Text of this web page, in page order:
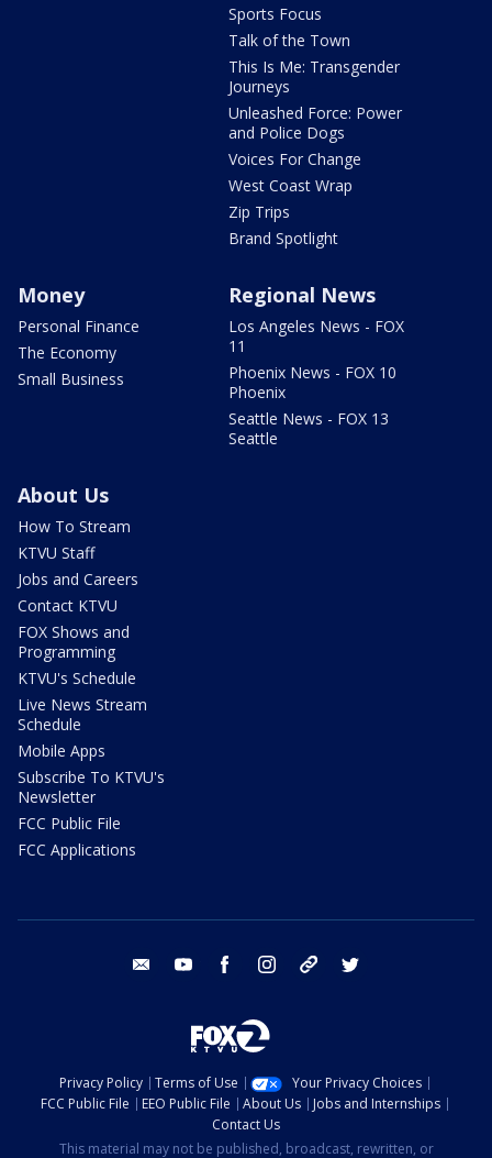
Sports Focus
Talk of the Town
This Is Me: Transgender
Journeys
Unleashed Force: Power
and Police Dogs
Voices For Change
West Coast Wrap
Zip Trips
Brand Spotlight
Money
Personal Finance
The Economy
Small Business
Regional News
Los Angeles News - FOX
11
Phoenix News - FOX 10
Phoenix
Seattle News - FOX 13
Seattle
About Us
How To Stream
KTVU Staff
Jobs and Careers
Contact KTVU
FOX Shows and
Programming
KTVU's Schedule
Live News Stream
Schedule
Mobile Apps
Subscribe To KTVU's
Newsletter
FCC Public File
FCC Applications
email youtube facebook instagram tik tok
Privacy Policy Terms of Use
Your Privacy Choices
FCC Public File
EEO Public File About Us
Jobs and Internships
Contact Us
This material may not be published, broadcast, rewritten, or